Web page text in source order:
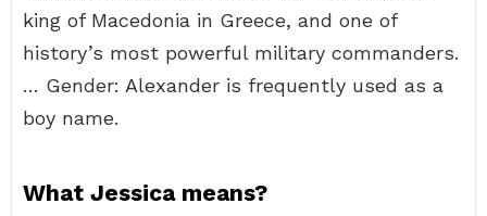
king of Macedonia in Greece, and one of
history’s most powerful military commanders.
… Gender: Alexander is frequently used as a
boy name.
What Jessica means?